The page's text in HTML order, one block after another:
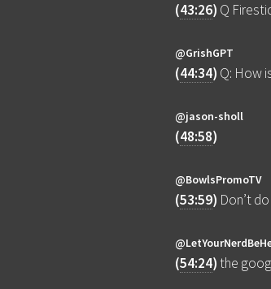
(43:26) Q
@GrishGPT
(44:34) Q: How
@jason-sholl
(48:58)
@BowlsPromoTV
(53:59) Don’t
(54:24)the